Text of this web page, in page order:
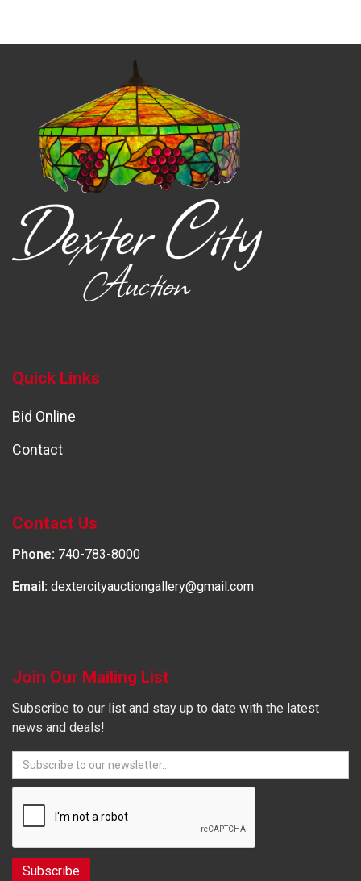
Quick Links
Bid Online
Contact
Contact Us
Phone: 740-783-8000
Email: dextercityauctiongallery@gmail.com
Join Our Mailing List
Subscribe to our list and stay up to date with the latest
news and deals!